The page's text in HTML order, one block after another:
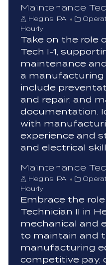
Maintenance
Hegins, PA
C
t
g
o
r
y
Hourly
Take on the role
Tech I-1,
maintenance
a manufacturing
include
and repair, and
documentation.
with
experience and
and electrical
Maintenance
Hegins, PA
C
t
e
o
r
y
Hourly
Embrace the
Technician II in
mechanical and
to maintain and
manufacturing
competitive pay,